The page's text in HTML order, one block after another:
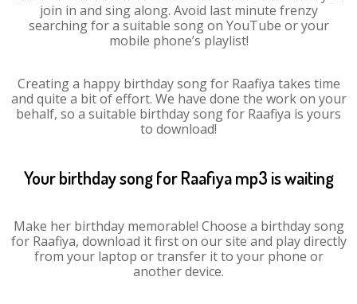
join in and sing along. Avoid last minute frenzy
searching for a suitable song on YouTube or your
mobile phone’s playlist!
Creating a happy birthday song for Raafiya takes time
and quite a bit of effort. We have done the work on your
behalf, so a suitable birthday song for Raafiya is yours
to download!
Your birthday song for Raafiya mp3 is waiting
Make her birthday memorable! Choose a birthday song
for Raafiya, download it first on our site and play directly
from your laptop or transfer it to your phone or
another device.